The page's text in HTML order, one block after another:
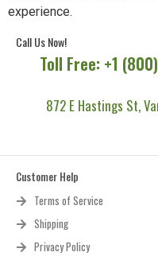
experience.
Call Us Now!
Toll Free: +1
872 E Hastings St,
Customer Help
Terms of Service
Shipping
Privacy Policy